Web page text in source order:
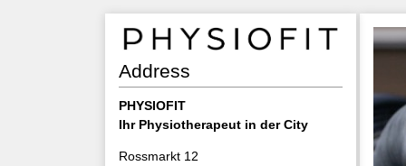
Address
PHYSIOFIT
Ihr Physiotherapeut in der City
Rossmarkt 12